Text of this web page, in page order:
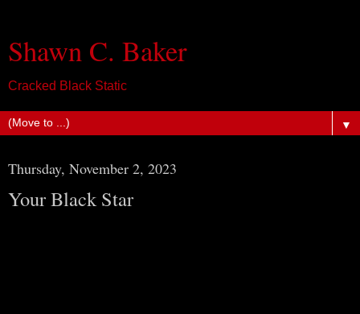
Shawn C. Baker
Cracked Black Static
▼
Thursday, November 2, 2023
Your Black Star